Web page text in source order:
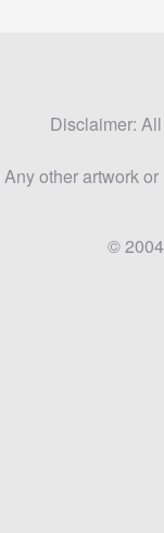
Disclaimer:
Any other artwork
©